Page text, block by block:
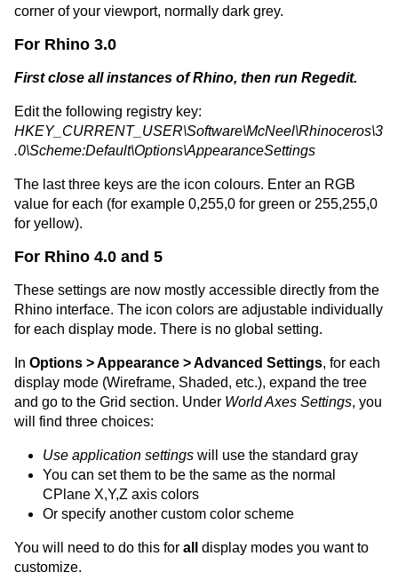
corner of your viewport, normally dark grey.
For Rhino 3.0
First close all instances of Rhino, then run Regedit.
Edit the following registry key:
HKEY_CURRENT_USER\Software\McNeel\Rhinoceros\3
.0\Scheme:Default\Options\AppearanceSettings
The last three keys are the icon colours. Enter an RGB
value for each (for example 0,255,0 for green or 255,255,0
for yellow).
For Rhino 4.0 and 5
These settings are now mostly accessible directly from the
Rhino interface. The icon colors are adjustable individually
for each display mode. There is no global setting.
In Options > Appearance > Advanced Settings, for each
display mode (Wireframe, Shaded, etc.), expand the tree
and go to the Grid section. Under World Axes Settings, you
will find three choices:
Use application settings will use the standard gray
You can set them to be the same as the normal
CPlane X,Y,Z axis colors
Or specify another custom color scheme
You will need to do this for all
display modes you want to
customize.